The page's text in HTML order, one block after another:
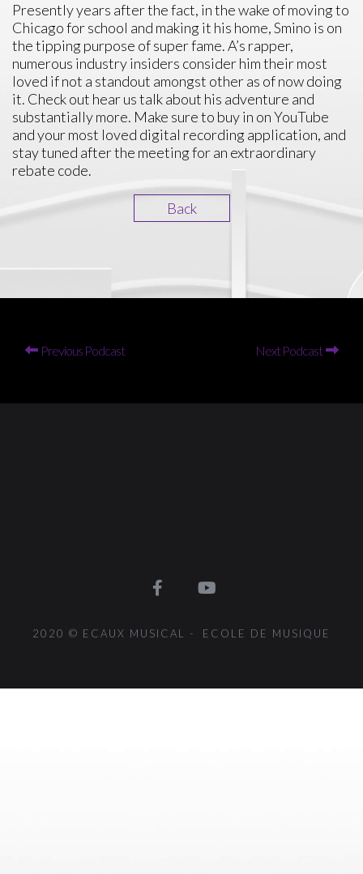
Presently years after the fact, in the wake of moving to
Chicago for school and making it his home, Smino is on
the tipping purpose of super fame. A’s rapper,
numerous industry insiders consider him their most
loved if not a standout amongst other as of now doing
it. Check out hear us talk about his adventure and
substantially more. Make sure to buy in on YouTube
and your most loved digital recording application, and
stay tuned after the meeting for an extraordinary
rebate code.
Back
Previous Podcast Next Podcast
2020 © ECAUX MUSICAL - ECOLE DE MUSIQUE